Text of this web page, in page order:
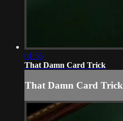
01:56
That Damn Card Trick
That Damn Card Trick